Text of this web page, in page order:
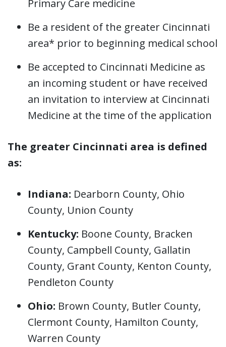
Primary Care medicine
Be a resident of the greater Cincinnati
area* prior to beginning medical school
Be accepted to Cincinnati Medicine as
an incoming student or have received
an invitation to interview at Cincinnati
Medicine at the time of the application
The greater Cincinnati area is defined
as:
Indiana: Dearborn County, Ohio
County, Union County
Kentucky: Boone County, Bracken
County, Campbell County, Gallatin
County, Grant County, Kenton County,
Pendleton County
Ohio: Brown County, Butler County,
Clermont County, Hamilton County,
Warren County